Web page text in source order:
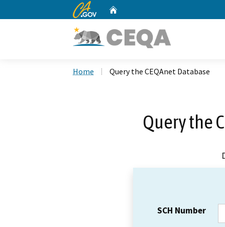
CA.gov
Home Query the CEQAnet Database
Query the
SCH Number